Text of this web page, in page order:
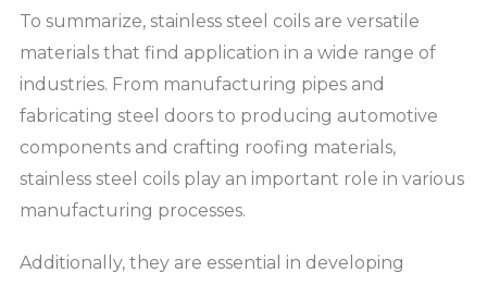
To summarize, stainless steel coils are versatile
materials that find application in a wide range of
industries. From manufacturing pipes and
fabricating steel doors to producing automotive
components and crafting roofing materials,
stainless steel coils play an important role in various
manufacturing processes.
Additionally, they are essential in developing